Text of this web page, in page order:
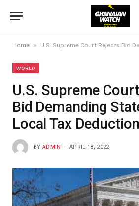
Home » U.S. Supreme Court Rejects Bid Demanding
WORLD
U.S. Supreme
Bid Demanding
Local Tax
BY ADMIN APRIL 18, 2022